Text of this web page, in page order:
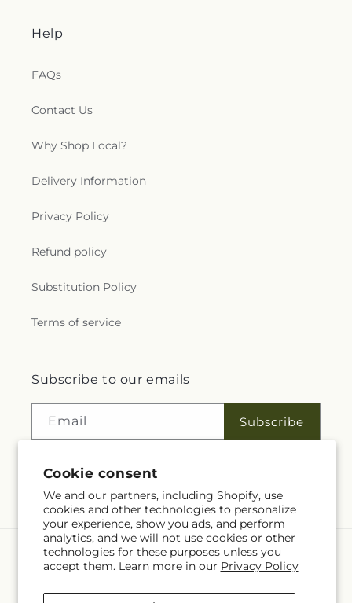
Cookie consent
We and our partners, including Shopify, use
cookies and other technologies to personalize
your experience, show you ads, and perform
analytics, and we will not use cookies or other
technologies for these purposes unless you
accept them. Learn more in our Privacy Policy
Help
FAQs
Contact Us
Why Shop Local?
Delivery Information
Privacy Policy
Refund policy
Substitution Policy
Terms of service
Subscribe to our emails
Email Subscribe
Facebook
Language
EN